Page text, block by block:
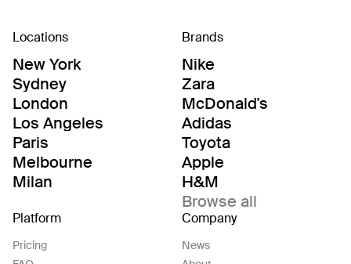
Locations
New York
Sydney
London
Los Angeles
Paris
Melbourne
Milan
Brands
Nike
Zara
McDonald's
Adidas
Toyota
Apple
H&M
Browse all
Platform
Pricing
Company
News